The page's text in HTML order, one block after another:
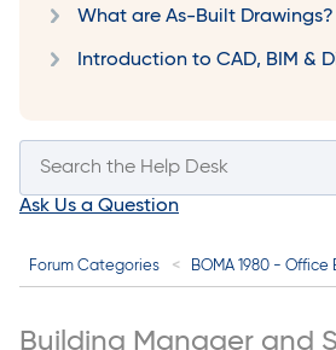
What are As-Built Drawings?
Introduction to CAD, BIM &
Ask Us a Question
Forum Categories BOMA 1980 - Office
Building Manager and